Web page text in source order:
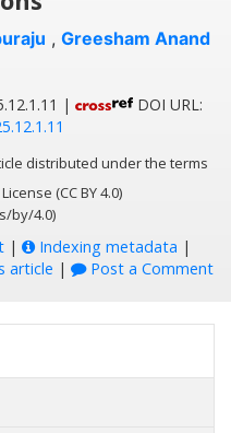
, Greesham Anand
|
DOI URL:
distributed under the terms
(CC BY 4.0)
by/4.0)
| Indexing metadata |
article | Post a Comment